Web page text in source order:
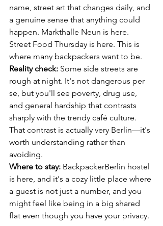
name, street art that changes daily, and
a genuine sense that anything could
happen. Markthalle Neun is here.
Street Food Thursday is here. This is
where many backpackers want to be.
Reality check: Some side streets are
rough at night. It's not dangerous per
se, but you'll see poverty, drug use,
and general hardship that contrasts
sharply with the trendy café culture.
That contrast is actually very Berlin—it's
worth understanding rather than
avoiding.
Where to stay: BackpackerBerlin hostel
is here, and it's a cozy little place where
a guest is not just a number, and you
might feel like being in a big shared
flat even though you have your privacy.